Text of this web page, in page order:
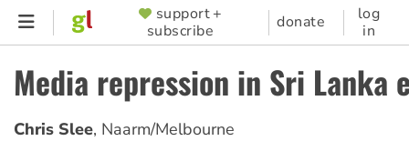
Skip
content
SUPPORTER
MENU
support +
subscribe
donate
log
in
Media repression in Sri Lanka
Chris Slee, Naarm/Melbourne